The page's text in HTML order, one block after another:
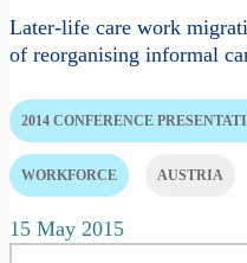
Later-life care work
of reorganising informal
2014 CONFERENCE
WORKFORCE AUSTRIA
15 May 2015